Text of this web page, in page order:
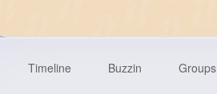
Timeline Buzzin Groups